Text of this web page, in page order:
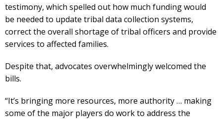
testimony, which spelled out how much funding would
be needed to update tribal data collection systems,
correct the overall shortage of tribal officers and provide
services to affected families.
Despite that, advocates overwhelmingly welcomed the
bills.
“It’s bringing more resources, more authority … making
some of the major players do work to address the